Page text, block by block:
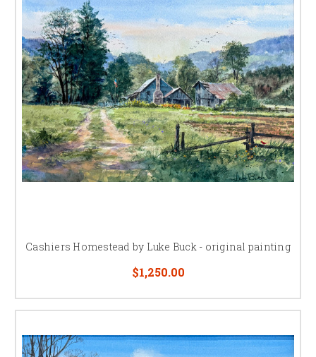
Cashiers Homestead by Luke Buck - original painting
$1,250.00